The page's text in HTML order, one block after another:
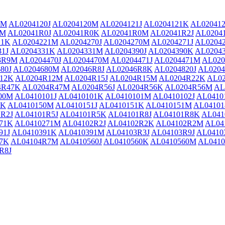
AL0204120J AL0204120M AL0204121J AL0204121K
AL02041R0J AL02041R0K AL02041R0M AL02041R2J
AL0204221M AL0204270J AL0204270M AL0204271J
AL0204331K AL0204331M AL0204390J AL0204390K
AL0204470J AL0204470M AL0204471J AL0204471M
AL0204680M AL02046R8J AL02046R8K AL0204820J
AL0204R12M AL0204R15J AL0204R15M AL0204R22K
AL0204R47M AL0204R56J AL0204R56K AL0204R56M
AL0410101J AL0410101K AL0410101M AL0410102J
AL0410150M AL0410151J AL0410151K AL0410151M
AL04101R5J AL04101R5K AL04101R8J AL04101R8K
AL0410271M AL04102R2J AL04102R2K AL04102R2M
AL0410391K AL0410391M AL04103R3J AL04103R9J
AL04104R7M AL0410560J AL0410560K AL0410560M